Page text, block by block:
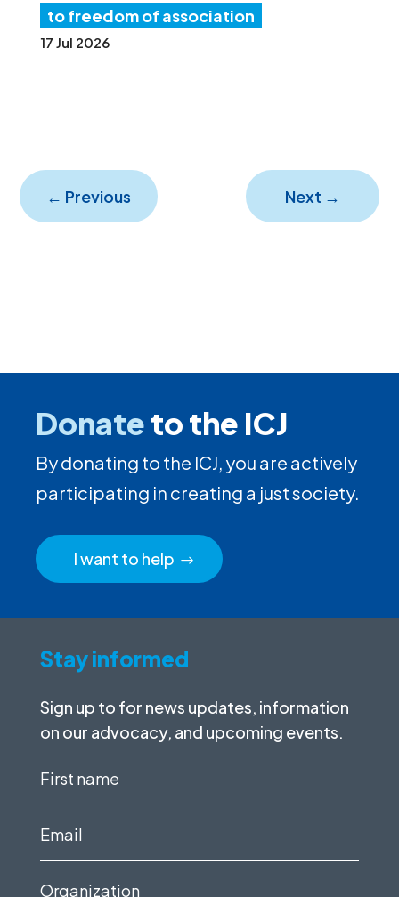
to freedom of association
17 Jul 2026
← Previous Next →
Donateto the ICJ
By donating to the ICJ, you are actively
participating in creating a just society.
I want to help
Stay informed
Sign up to for news updates, information
on our advocacy, and upcoming events.
First
name
(Required)
Email
(Required)
Organization